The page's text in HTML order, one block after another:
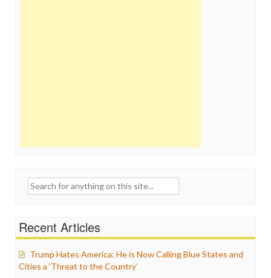
Search
Recent Articles
Trump Hates America: He is Now Calling Blue States and
Cities a ‘Threat to the Country’